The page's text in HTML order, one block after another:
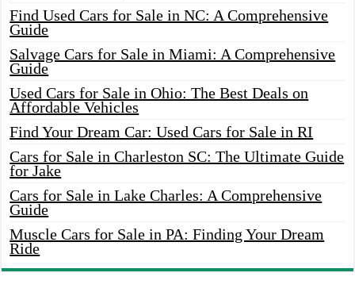
Find Used Cars for Sale in NC: A Comprehensive
Guide
Salvage Cars for Sale in Miami: A Comprehensive
Guide
Used Cars for Sale in Ohio: The Best Deals on
Affordable Vehicles
Find Your Dream Car: Used Cars for Sale in RI
Cars for Sale in Charleston SC: The Ultimate Guide
for Jake
Cars for Sale in Lake Charles: A Comprehensive
Guide
Muscle Cars for Sale in PA: Finding Your Dream
Ride